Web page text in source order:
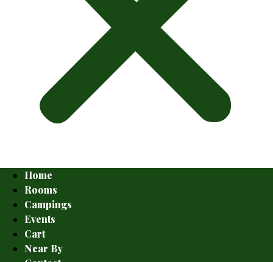
Home
Rooms
Campings
Events
Cart
Near By